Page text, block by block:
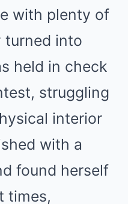
with plenty of
turned into
held in check
struggling
interior
with a
found herself
times,